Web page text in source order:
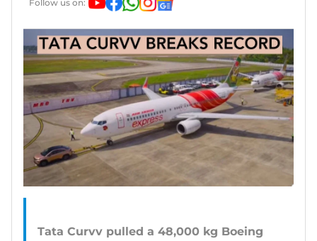
Follow us on:
Tata Curvv pulled a 48,000 kg Boeing